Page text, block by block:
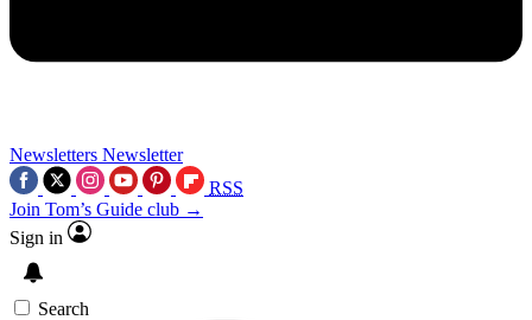
Newsletters Newsletter
RSS
Join Tom’s Guide club →
Sign in
Search